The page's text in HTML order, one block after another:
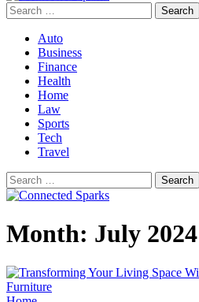
Search
for:
Auto
Business
Finance
Health
Home
Law
Sports
Tech
Travel
Search
for:
Month: July 2024